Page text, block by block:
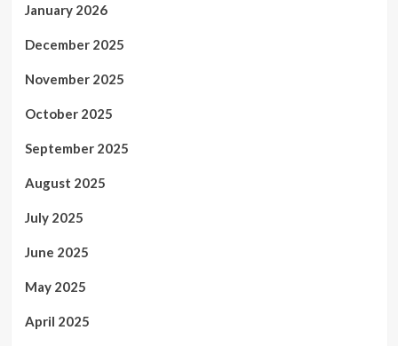
January 2026
December 2025
November 2025
October 2025
September 2025
August 2025
July 2025
June 2025
May 2025
April 2025